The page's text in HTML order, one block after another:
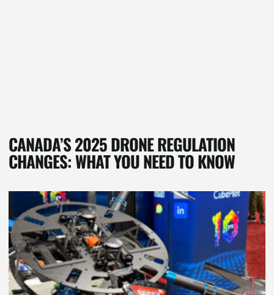
CANADA’S 2025 DRONE REGULATION
CHANGES: WHAT YOU NEED TO KNOW